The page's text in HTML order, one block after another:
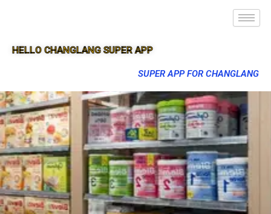
HELLO CHANGLANG SUPER APP
SUPER APP FOR CHANGLANG